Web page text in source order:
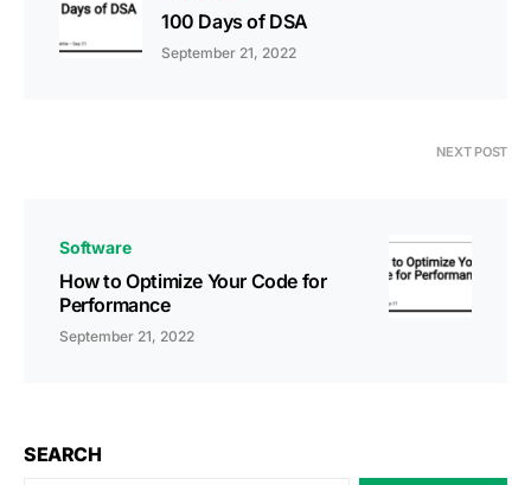
100 Days of DSA
September 21, 2022
NEXT POST
Software
How to Optimize Your Code for
Performance
September 21, 2022
SEARCH